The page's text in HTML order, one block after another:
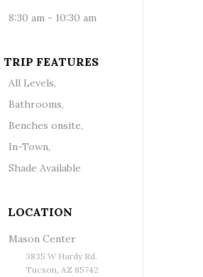
8:30 am - 10:30 am
TRIP FEATURES
All Levels,
Bathrooms,
Benches onsite,
In-Town,
Shade Available
LOCATION
Mason Center
3835 W Hardy Rd.
Tucson, AZ 85742